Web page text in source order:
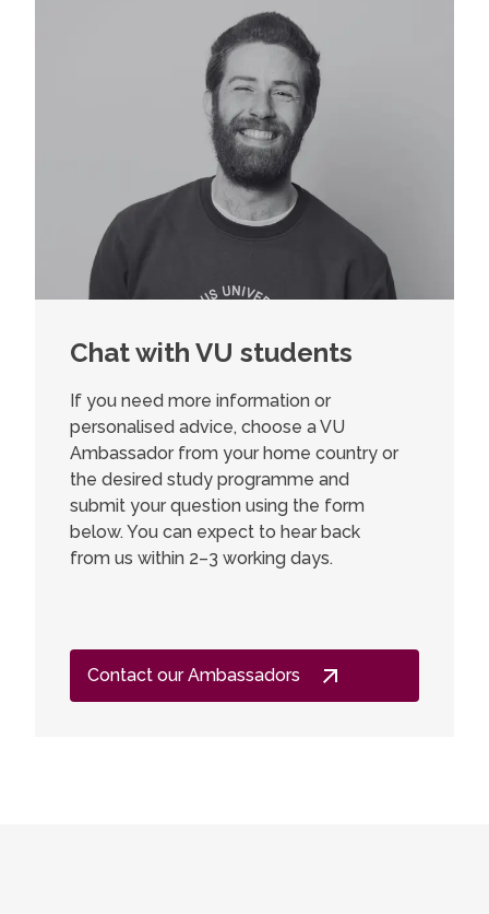
Chat with VU students
If you need more information or
personalised advice, choose a VU
Ambassador from your home country or
the desired study programme and
submit your question using the form
below. You can expect to hear back
from us within 2–3 working days.
Contact our Ambassadors